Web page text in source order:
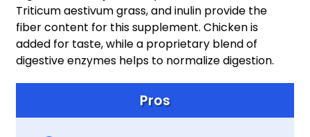
Triticum aestivum grass, and inulin provide the
fiber content for this supplement. Chicken is
added for taste, while a proprietary blend of
digestive enzymes helps to normalize digestion.
Pros